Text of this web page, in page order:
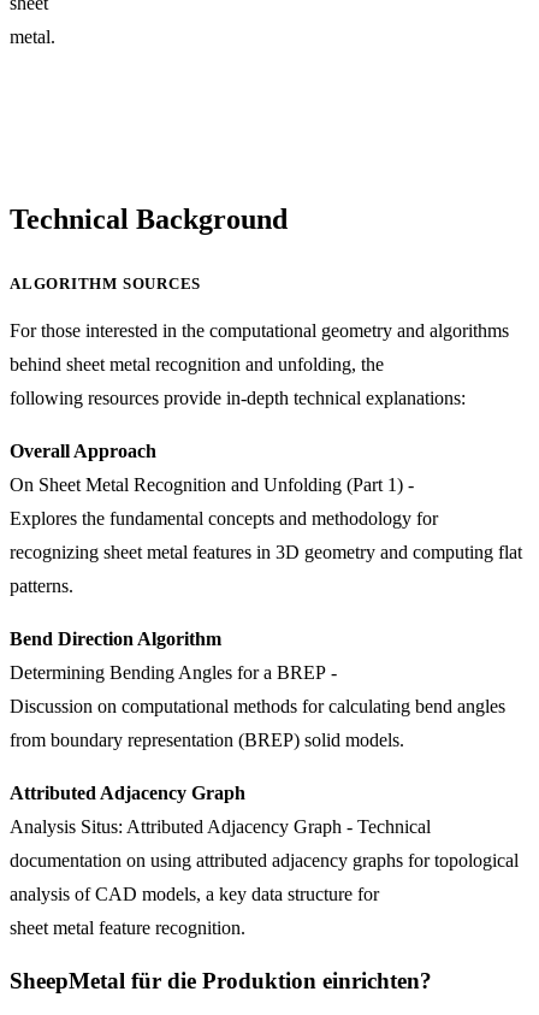
metal.
Technical Background
ALGORITHM SOURCES
For those interested in the computational geometry and algorithms
behind sheet metal recognition and unfolding, the
following resources provide in-depth technical explanations:
Overall Approach
On Sheet Metal Recognition and Unfolding (Part 1) -
Explores the fundamental concepts and methodology for
recognizing sheet metal features in 3D geometry and computing flat
patterns.
Bend Direction Algorithm
Determining Bending Angles for a BREP -
Discussion on computational methods for calculating bend angles
from boundary representation (BREP) solid models.
Attributed Adjacency Graph
Analysis Situs: Attributed Adjacency Graph - Technical
documentation on using attributed adjacency graphs for topological
analysis of CAD models, a key data structure for
sheet metal feature recognition.
SheepMetal für die Produktion einrichten?